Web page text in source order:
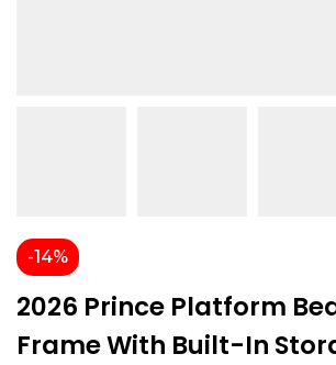
-14%
2026 Prince Platform
Frame With Built-In